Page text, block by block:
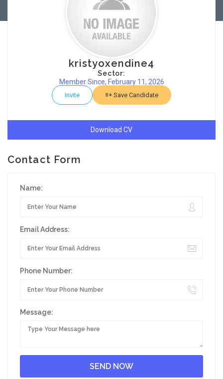
kristyoxendine4
Sector:
Member Since, February 11, 2026
Invite Save Candidate
Download CV
Contact Form
Name:
Email Address:
Phone Number:
Message: